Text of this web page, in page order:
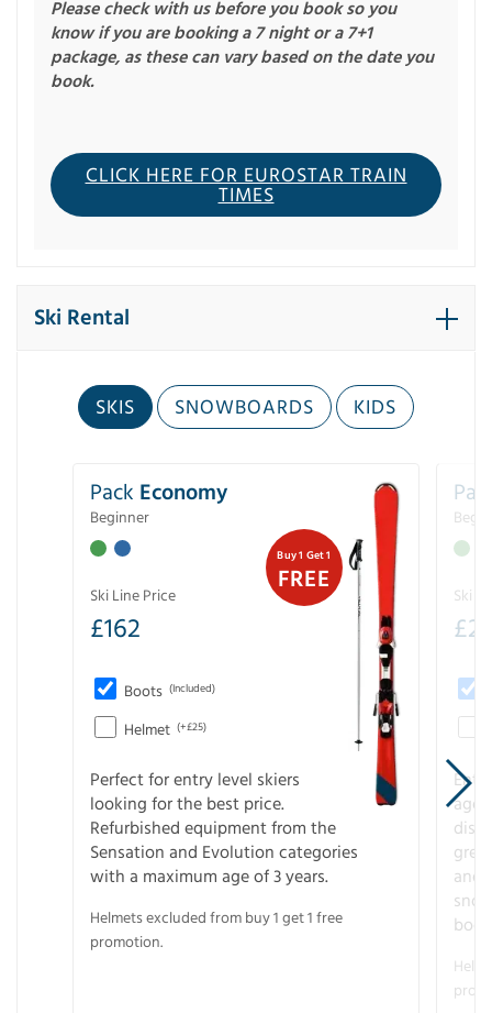
Please check with us before you book so you
know if you are booking a 7 night or a 7+1
package, as these can vary based on the date you
book.
CLICK HERE FOR EUROSTAR TRAIN
TIMES
Ski Rental
SKIS SNOWBOARDS KIDS
Buy 1 Get 1
FREE
Pack Economy
Beginner
Ski Line Price
£162
Boots (Included)
Helmet (+£25)
Perfect for entry level skiers
looking for the best price.
Refurbished equipment from the
Sensation and Evolution categories
with a maximum age of 3 years.
Helmets excluded from buy 1 get 1 free
promotion.
Ski
£
age
and